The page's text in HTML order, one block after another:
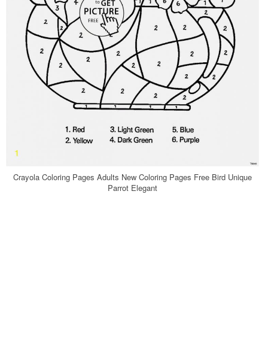
Crayola Coloring Pages Adults New Coloring Pages Free Bird Unique
Parrot Elegant